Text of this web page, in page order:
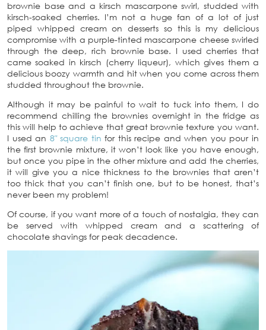
brownie base and a kirsch mascarpone swirl, studded with
kirsch-soaked cherries. I’m not a huge fan of a lot of just
piped whipped cream on desserts so this is my delicious
compromise with a purple-tinted mascarpone cheese swirled
through the deep, rich brownie base. I used cherries that
came soaked in kirsch (cherry liqueur), which gives them a
delicious boozy warmth and hit when you come across them
studded throughout the brownie.
Although it may be painful to wait to tuck into them, I do
recommend chilling the brownies overnight in the fridge as
this will help to achieve that great brownie texture you want.
I used an 8″ square tin for this recipe and when you pour in
the first brownie mixture, it won’t look like you have enough,
but once you pipe in the other mixture and add the cherries,
it will give you a nice thickness to the brownies that aren’t
too thick that you can’t finish one, but to be honest, that’s
never been my problem!
Of course, if you want more of a touch of nostalgia, they can
be served with whipped cream and a scattering of
chocolate shavings for peak decadence.